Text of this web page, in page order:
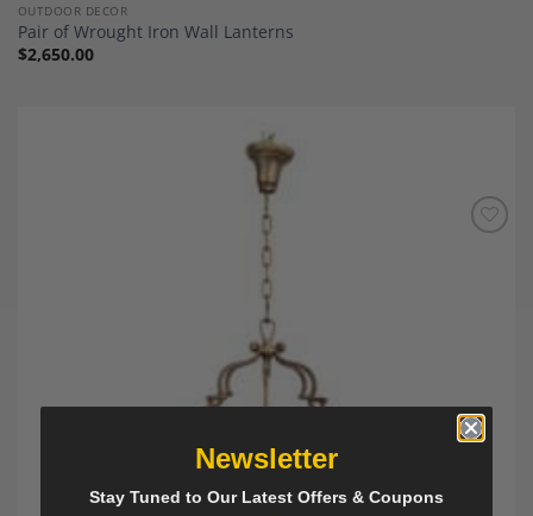
OUTDOOR DECOR
Pair of Wrought Iron Wall Lanterns
$2,650.00
Newsletter
Stay Tuned to Our Latest Offers & Coupons